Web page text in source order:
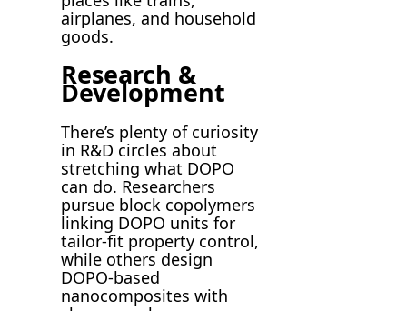
airplanes, and household
goods.
Research &
Development
There’s plenty of curiosity
in R&D circles about
stretching what DOPO
can do. Researchers
pursue block copolymers
linking DOPO units for
tailor-fit property control,
while others design
DOPO-based
nanocomposites with